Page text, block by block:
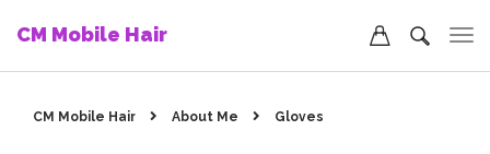
CM Mobile Hair
CM Mobile Hair About Me Gloves